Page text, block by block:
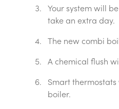
Your system will
take an extra day.
The new combi
A chemical flush
Smart
boiler.